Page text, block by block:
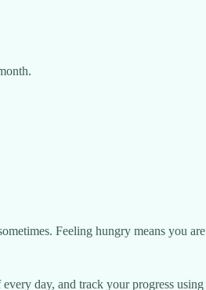
Feeling hungry means you
day, and track your progress